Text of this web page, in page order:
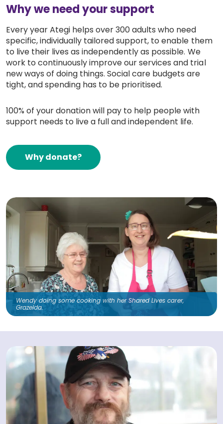
Why we need your support
Every year Ategi helps over 300 adults who need
specific, individually tailored support, to enable them
to live their lives as independently as possible. We
work to continuously improve our services and trial
new ways of doing things. Social care budgets are
tight, and spending has to be prioritised.
100% of your donation will pay to help people with
support needs to live a full and independent life.
Why donate?
Wendy doing some cooking with her Shared Lives carer,
Grazelda.